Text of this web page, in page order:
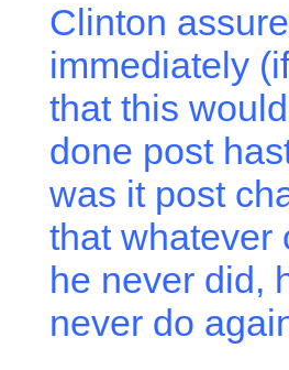
Clinton
immediately
that this
done post
was it post
that whatever
he never did,
never do